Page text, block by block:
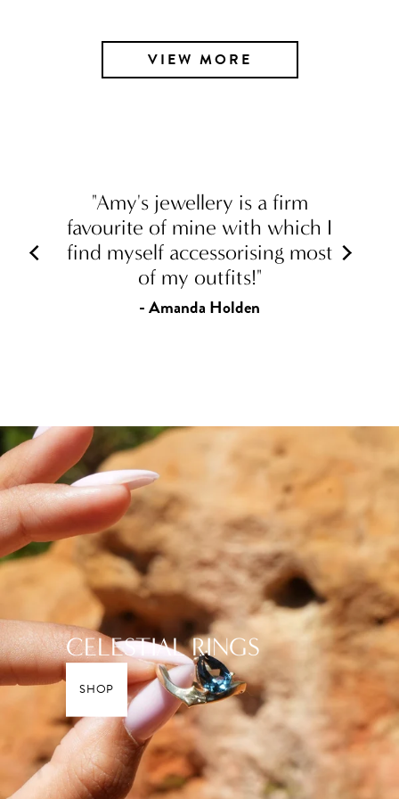
VIEW MORE
"Amy's jewellery is a firm
favourite of mine with which I
find myself accessorising most
of my outfits!"
- Amanda Holden
CELESTIAL RINGS
SHOP